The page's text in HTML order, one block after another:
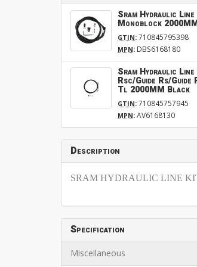
Sram Hydraulic
Monoblock
GTIN:710845795398
MPN: DBS6168180
Sram Hydraulic
Rsc/Guide Rs/Guide
Tl 2000MM Black
GTIN:710845757945
MPN:AV6168130
Description
SRAM HYDRAULIC LINE
Specification
Miscellaneous